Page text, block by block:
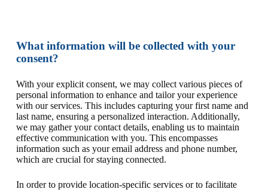
What information will be collected with your
consent?
With your explicit consent, we may collect various pieces of
personal information to enhance and tailor your experience
with our services. This includes capturing your first name and
last name, ensuring a personalized interaction. Additionally,
we may gather your contact details, enabling us to maintain
effective communication with you. This encompasses
information such as your email address and phone number,
which are crucial for staying connected.
In order to provide location-specific services or to facilitate